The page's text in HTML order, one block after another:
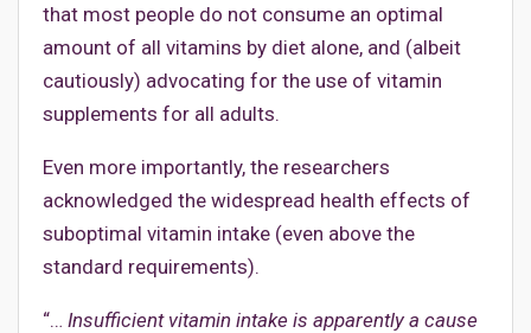
that most people do not consume an optimal
amount of all vitamins by diet alone, and (albeit
cautiously) advocating for the use of vitamin
supplements for all adults.
Even more importantly, the researchers
acknowledged the widespread health effects of
suboptimal vitamin intake (even above the
standard requirements).
“… Insufficient vitamin intake is apparently a cause